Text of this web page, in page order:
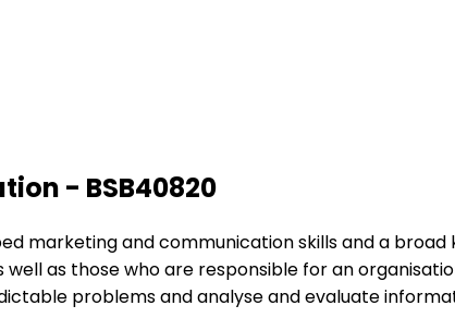
- BSB40820
marketing and communication skills and a
as those who are responsible for an
problems and analyse and evaluate